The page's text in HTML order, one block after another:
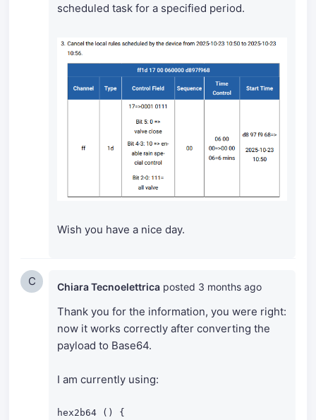
scheduled task for a specified period.
Wish you have a nice day.
C Chiara Tecnoelettrica posted 3 months ago
Thank you for the information, you were right:
now it works correctly after converting the
payload to Base64.
I am currently using:
hex2b64 () {